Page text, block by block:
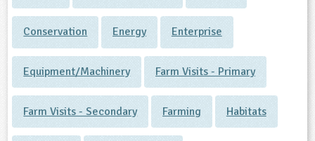
Conservation Energy Enterprise
Equipment/Machinery Farm Visits - Primary
Farm Visits - Secondary Farming Habitats